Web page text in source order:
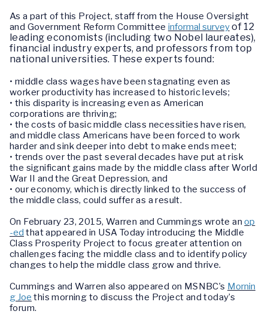
As a part of this Project, staff from the House Oversight
and Government Reform Committee informal surveyof 12
leading economists (including two Nobel laureates),
financial industry experts, and professors from top
national universities. These experts found:
• middle class wages have been stagnating even as
worker productivity has increased to historic levels;
• this disparity is increasing even as American
corporations are thriving;
• the costs of basic middle class necessities have risen,
and middle class Americans have been forced to work
harder and sink deeper into debt to make ends meet;
• trends over the past several decades have put at risk
the significant gains made by the middle class after World
War II and the Great Depression, and
• our economy, which is directly linked to the success of
the middle class, could suffer as a result.
On February 23, 2015, Warren and Cummings wrote anop
-ed that appeared in USA Today introducing the Middle
Class Prosperity Project to focus greater attention on
challenges facing the middle class and to identify policy
changes to help the middle class grow and thrive.
Cummings and Warren also appeared on MSNBC’s Mornin
g Joe this morning to discuss the Project and today’s
forum.